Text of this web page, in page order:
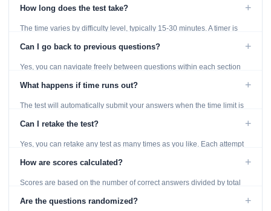
How long does the test take? +
The time varies by difficulty level, typically 15-30 minutes. A timer is
Can I go back to previous questions? +
Yes, you can navigate freely between questions within each section
What happens if time runs out? +
The test will automatically submit your answers when the time limit is
Can I retake the test? +
Yes, you can retake any test as many times as you like. Each attempt
How are scores calculated? +
Scores are based on the number of correct answers divided by total
Are the questions randomized? +